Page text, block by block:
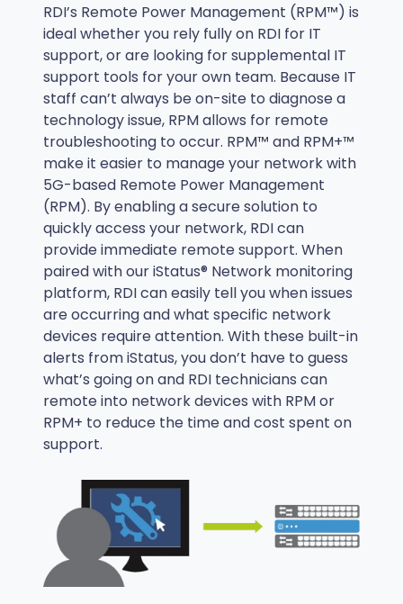
RDI’s Remote Power Management (RPM™) is
ideal whether you rely fully on RDI for IT
support, or are looking for supplemental IT
support tools for your own team. Because IT
staff can’t always be on-site to diagnose a
technology issue, RPM allows for remote
troubleshooting to occur. RPM™ and RPM+™
make it easier to manage your network with
5G-based Remote Power Management
(RPM). By enabling a secure solution to
quickly access your network, RDI can
provide immediate remote support. When
paired with our iStatus® Network monitoring
platform, RDI can easily tell you when issues
are occurring and what specific network
devices require attention. With these built-in
alerts from iStatus, you don’t have to guess
what’s going on and RDI technicians can
remote into network devices with RPM or
RPM+ to reduce the time and cost spent on
support.